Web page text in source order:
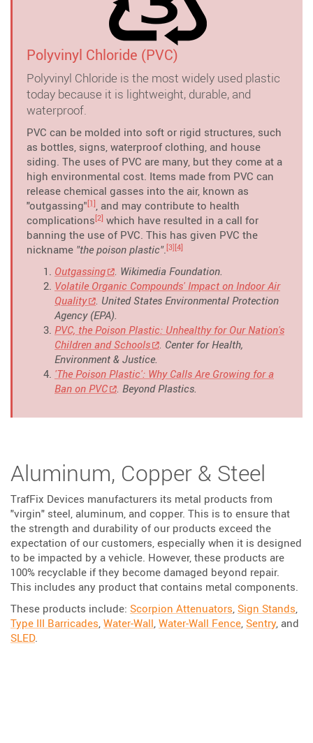
Polyvinyl Chloride (PVC)
Polyvinyl Chloride is the most widely used plastic
today because it is lightweight, durable, and
waterproof.
PVC can be molded into soft or rigid structures, such
as bottles, signs, waterproof clothing, and house
siding. The uses of PVC are many, but they come at a
high environmental cost. Items made from PVC can
release chemical gasses into the air, known as
"outgassing"[1], and may contribute to health
complications[2] which have resulted in a call for
banning the use of PVC. This has given PVC the
nickname "the poison plastic".[3][4]
Outgassing
. Wikimedia Foundation.
Volatile Organic Compounds' Impact on Indoor Air
Quality
. United States Environmental Protection
Agency (EPA).
PVC, the Poison Plastic: Unhealthy for Our Nation's
Children and Schools
. Center for Health,
Environment & Justice.
'The Poison Plastic': Why Calls Are Growing for a
Ban on PVC
. Beyond Plastics.
Aluminum, Copper & Steel
TrafFix Devices manufacturers its metal products from
"virgin" steel, aluminum, and copper. This is to ensure that
the strength and durability of our products exceed the
expectation of our customers, especially when it is designed
to be impacted by a vehicle. However, these products are
100% recyclable if they become damaged beyond repair.
This includes any product that contains metal components.
These products include: Scorpion Attenuators, Sign Stands,
Type III Barricades, Water-Wall, Water-Wall Fence, Sentry, and
SLED.